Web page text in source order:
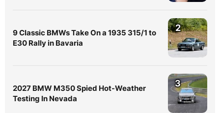
9 Classic BMWs Take On a 1935 315/1 to
E30 Rally in Bavaria
2
2027 BMW M350 Spied Hot-Weather
Testing In Nevada
3